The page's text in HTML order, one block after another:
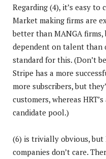
Regarding (4), it’s easy to
Market making firms are
better than MANGA firms,
dependent on talent than
standard for this. (Don’t
Stripe has a more
more subscribers, but
customers, whereas
candidate pool.)
(6) is trivially obvious, but
companies don’t care.